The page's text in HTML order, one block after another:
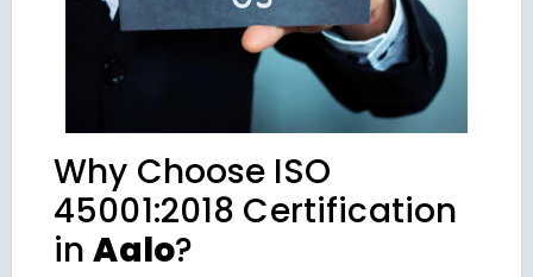
Why Choose ISO
45001:2018 Certification
inAalo?